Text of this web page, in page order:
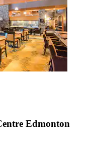
Edmonton